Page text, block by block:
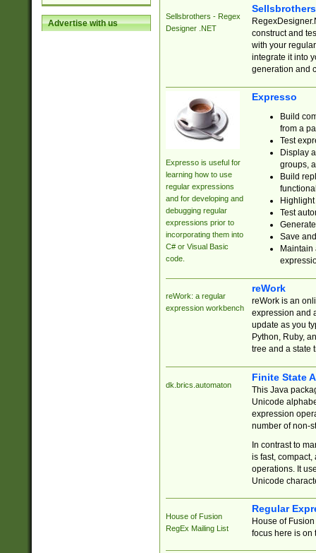
Advertise with us
Sellsbrothers - Regex
Designer .NET
construct and
with your
integrate it into
generation and
Expresso is useful for
learning how to use
regular expressions
and for developing and
debugging regular
expressions prior to
incorporating them into
C# or Visual Basic
code.
Expresso
Build
from a
Test
Display
groups,
Build
Test
Save
reWork: a regular
expression workbench
reWork
reWork is an
expression and
update as you
Python, Ruby,
tree and a state
dk.brics.automaton
Finite State
This Java
Unicode
expression
number of non-
In contrast to
is fast,
operations. It
Unicode
House of Fusion
RegEx Mailing List
Regular
House of
focus here is on